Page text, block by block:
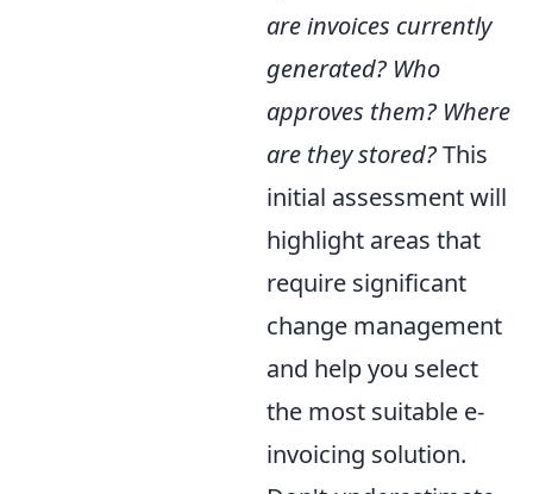
are invoices currently
generated? Who
approves them? Where
are they stored?This
initial assessment will
highlight areas that
require significant
change management
and help you select
the most suitable e-
invoicing solution.